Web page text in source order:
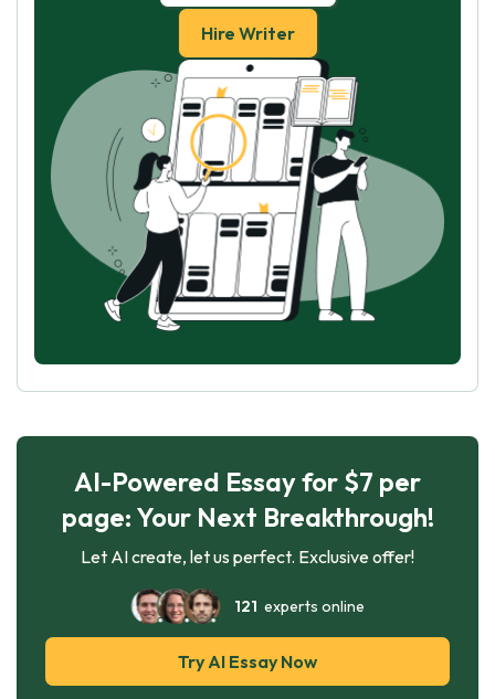
Hire Writer
AI-Powered Essay for $7 per
page: Your Next Breakthrough!
Let AI create, let us perfect. Exclusive offer!
121 experts online
Try AI Essay Now